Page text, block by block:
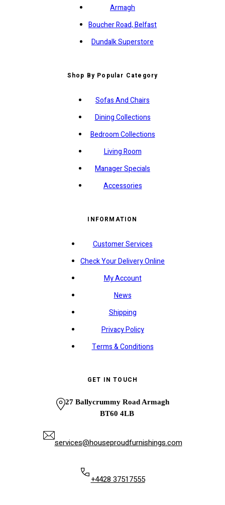
Armagh
Boucher Road, Belfast
Dundalk Superstore
Shop By Popular Category
Sofas And Chairs
Dining Collections
Bedroom Collections
Living Room
Manager Specials
Accessories
INFORMATION
Customer Services
Check Your Delivery Online
My Account
News
Shipping
Privacy Policy
Terms & Conditions
GET IN TOUCH
27 Ballycrummy Road Armagh
BT60 4LB
services@houseproudfurnishings.com
+4428 37517555